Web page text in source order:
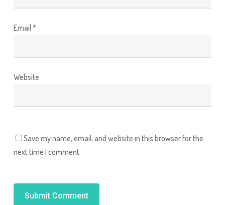
Email *
Website
Save my name, email, and website in this browser for the
next time I comment.